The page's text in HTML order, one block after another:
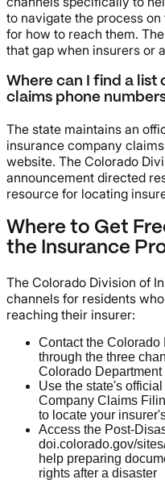
to navigate the process
for how to reach them.
that gap when insurers or
Where can I find a list
claims phone
The state maintains an
insurance company
website. The Colorado
announcement directed
resource for locating
Where to Get
the Insurance
The Colorado Division of
channels for residents
reaching their insurer:
Contact the
through the three
Colorado
Use the state's
Company Claims
to locate your
Access the Post-
doi.colorado.gov/
help preparing
rights after a disaster